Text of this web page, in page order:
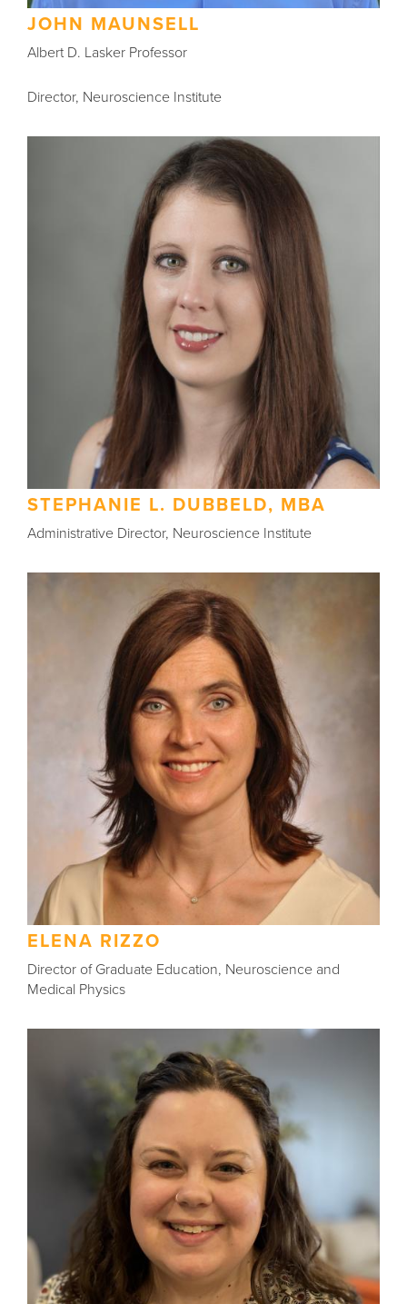
JOHN MAUNSELL
Albert D. Lasker Professor
Director, Neuroscience Institute
STEPHANIE L. DUBBELD, MBA
Administrative Director, Neuroscience Institute
ELENA RIZZO
Director of Graduate Education, Neuroscience and
Medical Physics